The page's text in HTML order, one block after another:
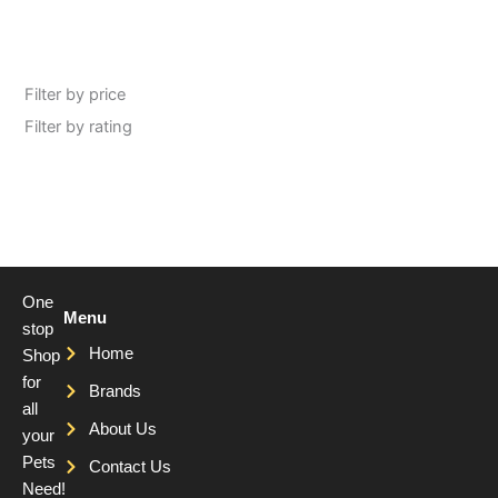
Filter by price
Filter by rating
One
stop
Shop
for
all
your
Pets
Need!
Menu
Home
Brands
About Us
Contact Us